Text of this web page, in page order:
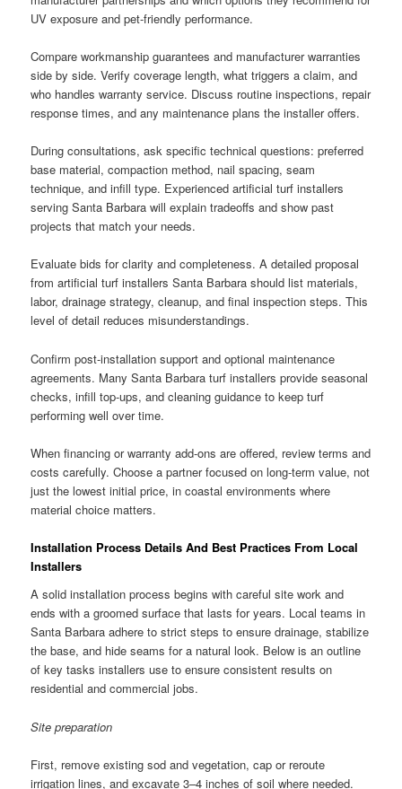
UV exposure and pet-friendly performance.
Compare workmanship guarantees and manufacturer warranties
side by side. Verify coverage length, what triggers a claim, and
who handles warranty service. Discuss routine inspections, repair
response times, and any maintenance plans the installer offers.
During consultations, ask specific technical questions: preferred
base material, compaction method, nail spacing, seam
technique, and infill type. Experienced artificial turf installers
serving Santa Barbara will explain tradeoffs and show past
projects that match your needs.
Evaluate bids for clarity and completeness. A detailed proposal
from artificial turf installers Santa Barbara should list materials,
labor, drainage strategy, cleanup, and final inspection steps. This
level of detail reduces misunderstandings.
Confirm post-installation support and optional maintenance
agreements. Many Santa Barbara turf installers provide seasonal
checks, infill top-ups, and cleaning guidance to keep turf
performing well over time.
When financing or warranty add-ons are offered, review terms and
costs carefully. Choose a partner focused on long-term value, not
just the lowest initial price, in coastal environments where
material choice matters.
Installation Process Details And Best Practices From Local
Installers
A solid installation process begins with careful site work and
ends with a groomed surface that lasts for years. Local teams in
Santa Barbara adhere to strict steps to ensure drainage, stabilize
the base, and hide seams for a natural look. Below is an outline
of key tasks installers use to ensure consistent results on
residential and commercial jobs.
Site preparation
First, remove existing sod and vegetation, cap or reroute
irrigation lines, and excavate 3–4 inches of soil where needed.